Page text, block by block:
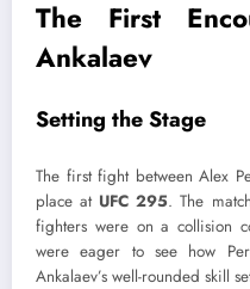
The First
Ankalaev
Setting the Stage
The first fight between Alex
place at UFC 295. The
fighters were on a collision
were eager to see how
Ankalaev’s well-rounded skill